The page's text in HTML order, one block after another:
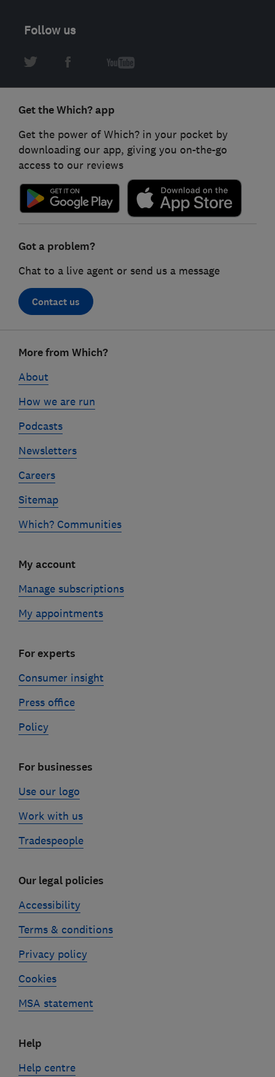
Follow us
Get the Which? app
Get the power of Which? in your pocket by
downloading our app, giving you on-the-go
access to our reviews
Got a problem?
Chat to a live agent or send us a message
Contact us
linksMore from Which?
About
How we are run
Podcasts
Newsletters
Careers
Sitemap
Which? Communities
My account
Manage subscriptions
My appointments
For experts
Consumer insight
Press office
Policy
For businesses
Use our logo
Work with us
Tradespeople
Our legal policies
Accessibility
Terms & conditions
Privacy policy
Cookies
MSA statement
Help
Help centre